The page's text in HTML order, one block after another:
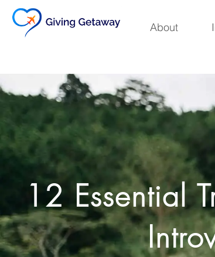
Skip
content
About
12 Essential